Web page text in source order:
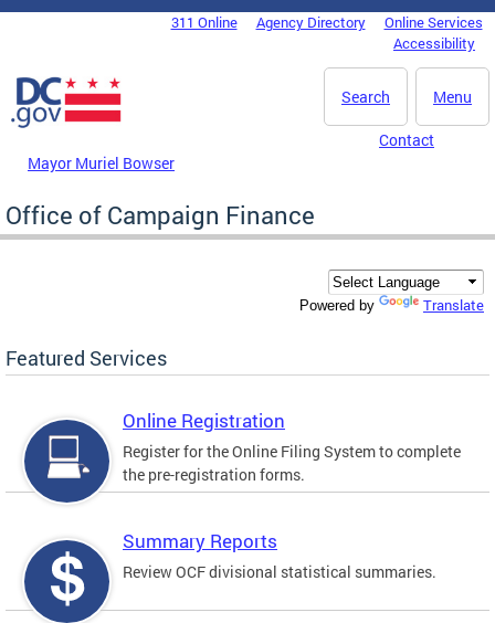
Skip to main content
DC Agency Top Menu311 Online Agency Directory
Online Services
Accessibility
Menu
Search
Mayor Muriel Bowser
Contact
Office of Campaign Finance
Powered by Translate
Featured Services
Online Registration
Register for the Online Filing System to complete
the pre-registration forms.
Summary Reports
Review OCF divisional statistical summaries.